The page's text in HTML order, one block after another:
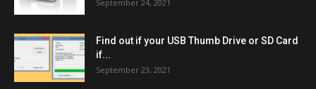
September 24, 2021
Find out if your USB Thumb Drive or SD Card
if...
September 23, 2021